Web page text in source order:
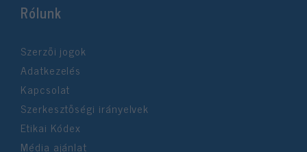
Rólunk
Szerzői jogok
Adatkezelés
Kapcsolat
Szerkesztőségi irányelvek
Etikai Kódex
Média ajánlat